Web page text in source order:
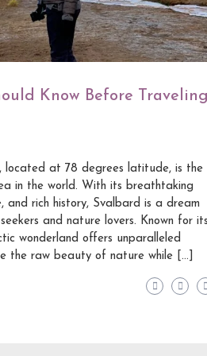
Know Before
located at 78 degrees latitude, is the
in the world. With its breathtaking
and rich history, Svalbard is a dream
and nature lovers. Known for
wonderland offers unparalleled
the raw beauty of nature while […]